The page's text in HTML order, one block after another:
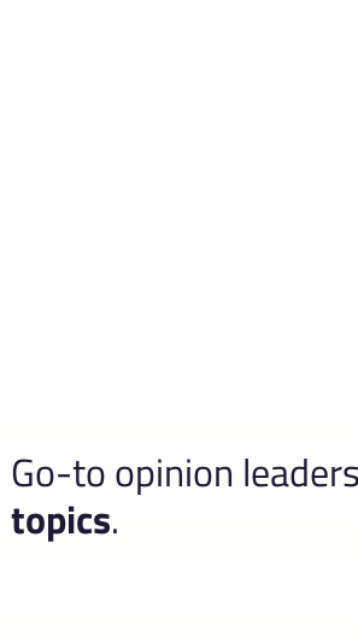
Go-to opinion
topics.